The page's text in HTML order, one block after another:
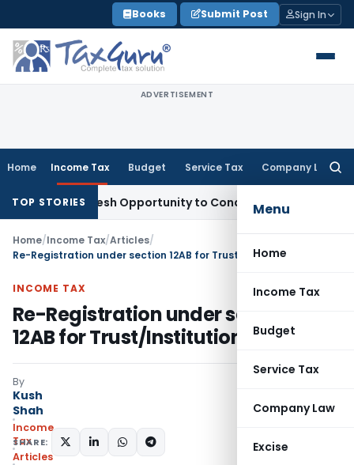
to
content
Books Submit Post Sign In
ADVERTISEMENT
Home Income Tax Budget Service Tax Company Law
Menu
Home
Income Tax
Budget
Service Tax
Company Law
Excise
TOP STORIES
Fresh Opportunity to Condone KVAT Appeal Delay
Home/Income Tax/Articles/
Re-Registration under section 12AB for Trust/Institution
INCOME TAX
Re-Registration under section
12AB for Trust/Institution
By
Kush
Shah
Income
Tax
Articles
SHARE: